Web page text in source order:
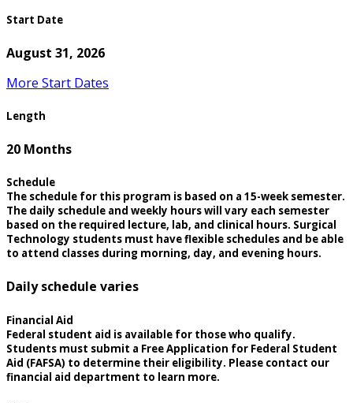
Start Date
August 31, 2026
More Start Dates
Length
20 Months
Schedule
The schedule for this program is based on a 15-week semester.
The daily schedule and weekly hours will vary each semester
based on the required lecture, lab, and clinical hours. Surgical
Technology students must have flexible schedules and be able
to attend classes during morning, day, and evening hours.
Daily schedule varies
Financial Aid
Federal student aid is available for those who qualify.
Students must submit a Free Application for Federal Student
Aid (FAFSA) to determine their eligibility. Please contact our
financial aid department to learn more.